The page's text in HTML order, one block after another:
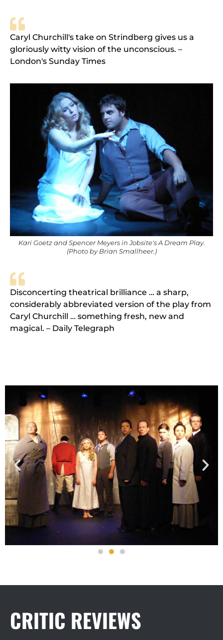
Caryl Churchill's take on Strindberg gives us a
gloriously witty vision of the unconscious. –
London's Sunday Times
Kari Goetz and Spencer Meyers in Jobsite's A Dream Play.
(Photo by Brian Smallheer.)
Disconcerting theatrical brilliance … a sharp,
considerably abbreviated version of the play from
Caryl Churchill … something fresh, new and
magical. – Daily Telegraph
CRITIC REVIEWS